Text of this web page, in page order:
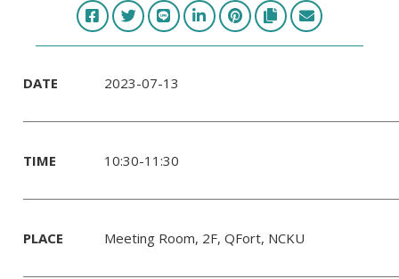
DATE 2023-07-13
TIME 10:30-11:30
PLACE Meeting Room, 2F, QFort, NCKU